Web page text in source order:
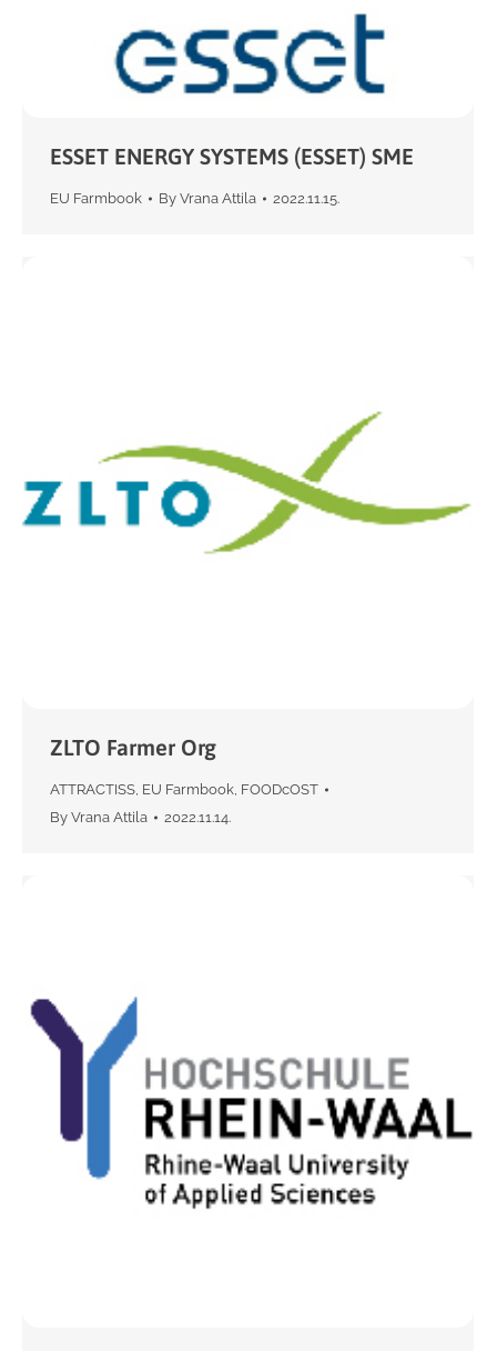
ESSET ENERGY SYSTEMS (ESSET) SME
EU Farmbook By Vrana Attila 2022.11.15.
ZLTO Farmer Org
ATTRACTISS, EU Farmbook, FOODcOST
By Vrana Attila 2022.11.14.